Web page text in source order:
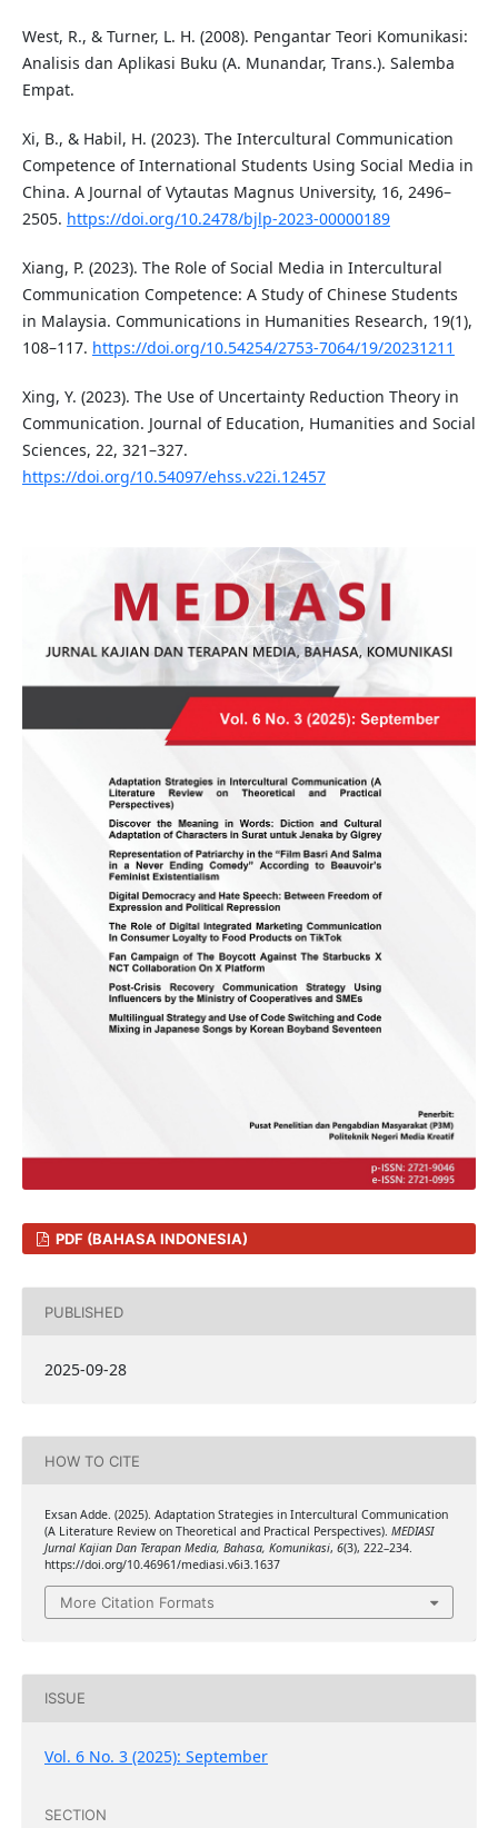
West, R., & Turner, L. H. (2008). Pengantar Teori Komunikasi:
Analisis dan Aplikasi Buku (A. Munandar, Trans.). Salemba
Empat.
Xi, B., & Habil, H. (2023). The Intercultural Communication
Competence of International Students Using Social Media in
China. A Journal of Vytautas Magnus University, 16, 2496–
2505. https://doi.org/10.2478/bjlp-2023-00000189
Xiang, P. (2023). The Role of Social Media in Intercultural
Communication Competence: A Study of Chinese Students
in Malaysia. Communications in Humanities Research, 19(1),
108–117. https://doi.org/10.54254/2753-7064/19/20231211
Xing, Y. (2023). The Use of Uncertainty Reduction Theory in
Communication. Journal of Education, Humanities and Social
Sciences, 22, 321–327.
https://doi.org/10.54097/ehss.v22i.12457
PDF (BAHASA INDONESIA)
PUBLISHED
2025-09-28
HOW TO CITE
Exsan Adde. (2025). Adaptation Strategies in Intercultural Communication
(A Literature Review on Theoretical and Practical Perspectives). MEDIASI
Jurnal Kajian Dan Terapan Media, Bahasa, Komunikasi, 6(3), 222–234.
https://doi.org/10.46961/mediasi.v6i3.1637
More Citation Formats
ISSUE
Vol. 6 No. 3 (2025): September
SECTION